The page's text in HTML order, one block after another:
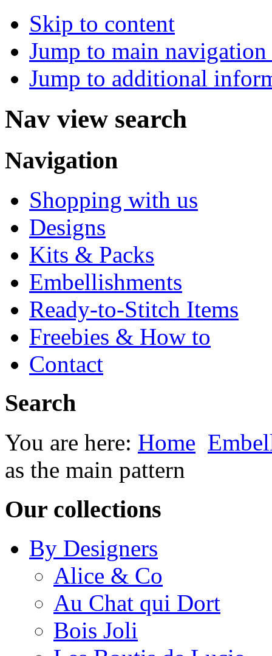
Skip to content
Jump to main
Jump to additional
Nav view search
Navigation
Shopping with us
Designs
Kits & Packs
Embellishments
Ready-to-Stitch Items
Freebies & How to
Contact
Search
You are here: Home
as the main pattern
Our collections
By Designers
Alice & Co
Au Chat qui Dort
Bois Joli